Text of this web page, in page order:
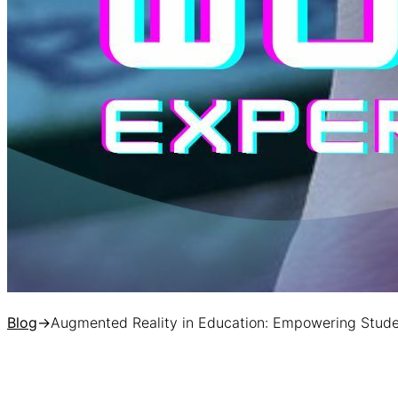
Blog→Augmented Reality in Education: Empowering